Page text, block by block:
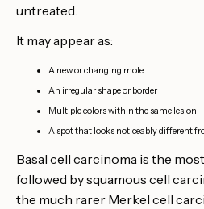
untreated.
It may appear as:
A new or changing mole
An irregular shape or border
Multiple colors within the same lesion
A spot that looks noticeably different
Basal cell carcinoma is the
followed by squamous cell
the much rarer Merkel cell